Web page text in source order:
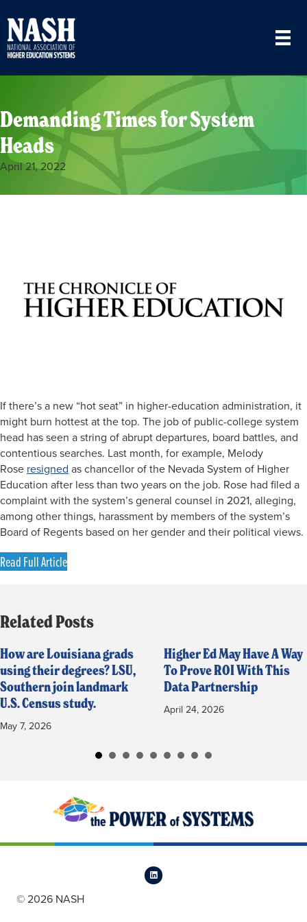
Demanding Times for System
Heads
April 21, 2022
If there’s a new “hot seat” in higher-education administration, it
might burn hottest at the top. The job of public-college system
head has seen a string of abrupt departures, board battles, and
contentious searches. Last month, for example, Melody
Rose resigned as chancellor of the Nevada System of Higher
Education after less than two years on the job. Rose had filed a
complaint with the system’s general counsel in 2021, alleging,
among other things, harassment by members of the system’s
Board of Regents based on her gender and their political views.
Read Full Article
Related Posts
How are Louisiana grads
using their degrees? LSU,
Southern join landmark
U.S. Census study.
May 7, 2026
Higher Ed May Have A Way
To Prove ROI With This
Data Partnership
April 24, 2026
© 2026 NASH